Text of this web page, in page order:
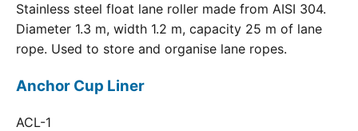
Stainless steel float lane roller made from AISI 304.
Diameter 1.3 m, width 1.2 m, capacity 25 m of lane
rope. Used to store and organise lane ropes.
Anchor Cup Liner
ACL-1